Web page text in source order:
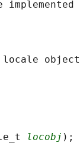
locobj